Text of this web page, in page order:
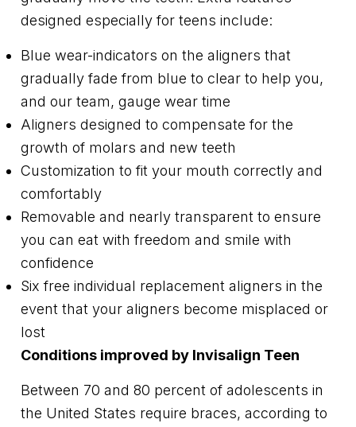
designed especially for teens include:
Blue wear-indicators on the aligners that
gradually fade from blue to clear to help you,
and our team, gauge wear time
Aligners designed to compensate for the
growth of molars and new teeth
Customization to fit your mouth correctly and
comfortably
Removable and nearly transparent to ensure
you can eat with freedom and smile with
confidence
Six free individual replacement aligners in the
event that your aligners become misplaced or
lost
Conditions improved by Invisalign Teen
Between 70 and 80 percent of adolescents in
the United States require braces, according to